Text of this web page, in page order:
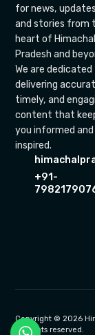
for news,
and stories from
heart of Himachal
Pradesh and
We are dedicated
delivering
timely, and
content that
you informed and
inspired.
+91-
Copyright © 2026
All rights reserved.